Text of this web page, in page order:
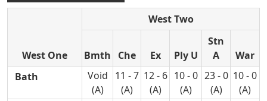
West One
West Two
Bmth Che Ex Ply U
Stn
A
War
Bath
Void
(A)
11 - 7
(A)
12 - 6
(A)
10 - 0
(A)
23 - 0
(A)
10 - 0
(A)